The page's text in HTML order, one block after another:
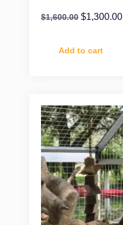
$1,600.00 $1,300.00
Add to cart